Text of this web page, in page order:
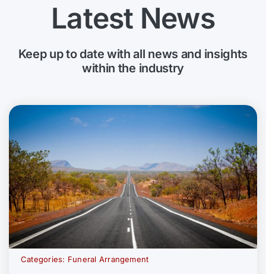
Latest News
Keep up to date with all news and insights
within the industry
Categories: Funeral Arrangement